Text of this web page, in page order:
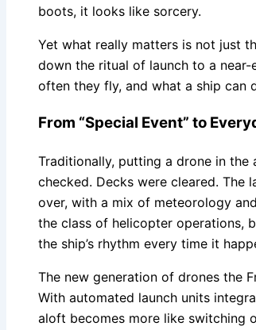
boots, it looks like sorcery.
Yet what really matters is not just
down the ritual of launch to a
often they fly, and what a ship can
From “Special Event” to
Traditionally, putting a drone in the
checked. Decks were cleared. The
over, with a mix of meteorology
the class of helicopter operations,
the ship’s rhythm every time it
The new generation of drones the
With automated launch units
aloft becomes more like switching